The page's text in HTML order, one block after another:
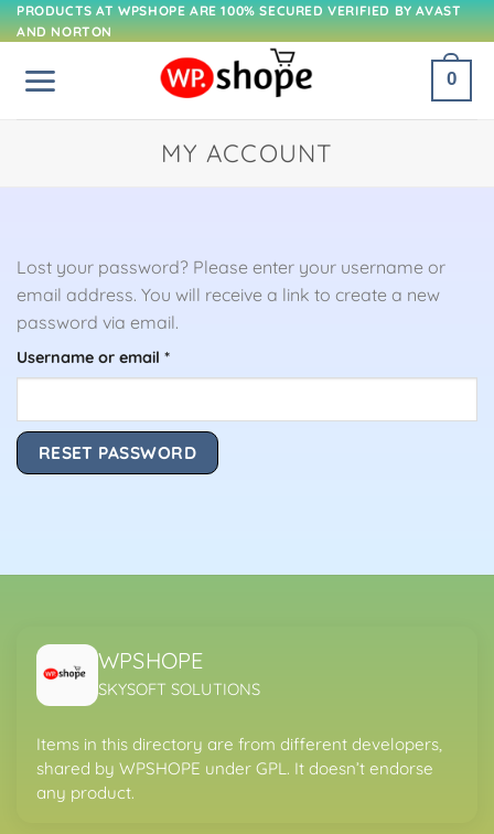
Skip
to
content
PRODUCTS AT WPSHOPE ARE 100% SECURED VERIFIED BY AVAST
AND NORTON
0
MY ACCOUNT
Lost your password? Please enter your username or
email address. You will receive a link to create a new
password via email.
Username or email *Required
RESET PASSWORD
WPSHOPE
SKYSOFT SOLUTIONS
Items in this directory are from different developers,
shared by WPSHOPE under GPL. It doesn’t endorse
any product.